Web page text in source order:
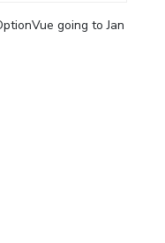
going to Jan